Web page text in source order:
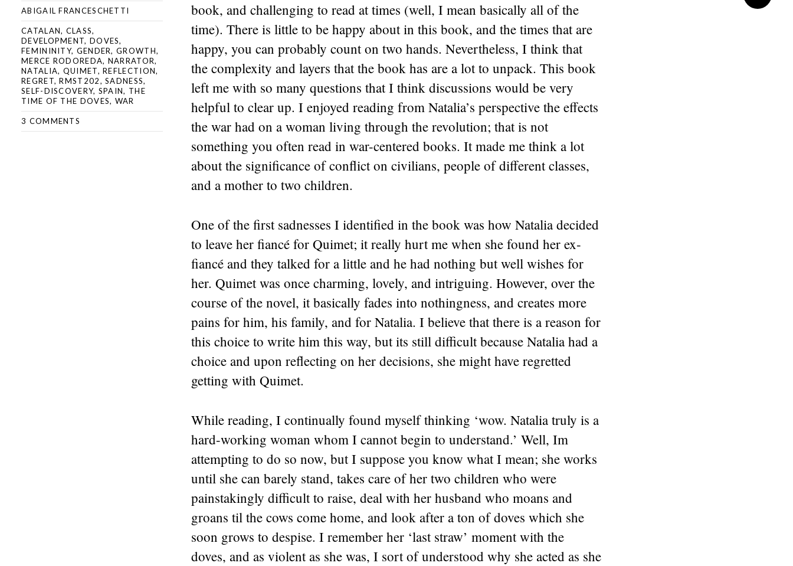
ABIGAIL FRANCESCHETTI
CATALAN, CLASS,
DEVELOPMENT, DOVES,
FEMININITY, GENDER,GROWTH,
MERCE RODOREDA, NARRATOR,
NATALIA, QUIMET,REFLECTION,
REGRET,RMST202,SADNESS,
SELF-DISCOVERY, SPAIN, THE
TIME OF THE DOVES, WAR
3 COMMENTS
book, and challenging to read at times (well, I mean basically all of the
time). There is little to be happy about in this book, and the times that are
happy, you can probably count on two hands. Nevertheless, I think that
the complexity and layers that the book has are a lot to unpack. This book
left me with so many questions that I think discussions would be very
helpful to clear up. I enjoyed reading from Natalia’s perspective the effects
the war had on a woman living through the revolution; that is not
something you often read in war-centered books. It made me think a lot
about the significance of conflict on civilians, people of different classes,
and a mother to two children.
One of the first sadnesses I identified in the book was how Natalia decided
to leave her fiancé for Quimet; it really hurt me when she found her ex-
fiancé and they talked for a little and he had nothing but well wishes for
her. Quimet was once charming, lovely, and intriguing. However, over the
course of the novel, it basically fades into nothingness, and creates more
pains for him, his family, and for Natalia. I believe that there is a reason for
this choice to write him this way, but its still difficult because Natalia had a
choice and upon reflecting on her decisions, she might have regretted
getting with Quimet.
While reading, I continually found myself thinking ‘wow. Natalia truly is a
hard-working woman whom I cannot begin to understand.’ Well, Im
attempting to do so now, but I suppose you know what I mean; she works
until she can barely stand, takes care of her two children who were
painstakingly difficult to raise, deal with her husband who moans and
groans til the cows come home, and look after a ton of doves which she
soon grows to despise. I remember her ‘last straw’ moment with the
doves, and as violent as she was, I sort of understood why she acted as she